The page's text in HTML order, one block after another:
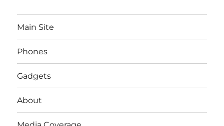
Main Site
Phones
Gadgets
About